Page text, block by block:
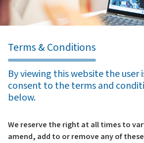
Terms & Conditions
By viewing this website the user
consent to the terms and
below.
We reserve the right at all times to
amend, add to or remove any of